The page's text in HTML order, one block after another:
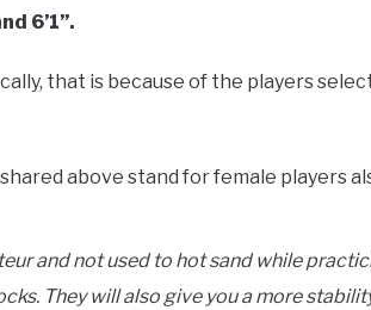
6’1’’.
that is because of the players
above stand for female players
and not used to hot sand while
They will also give you a more